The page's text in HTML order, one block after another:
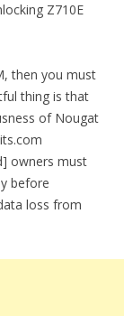
Z710E
then you must
thing is that
of Nougat
owners must
before
loss from